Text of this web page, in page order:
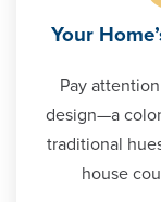
Your
Pay
design—a
traditional
house